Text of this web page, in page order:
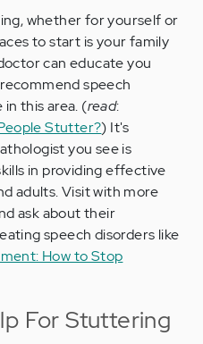
whether for yourself or
to start is your family
can educate you
speech
this area. (read:
Stutter?) It's
you see is
in providing effective
adults. Visit with more
ask about their
speech disorders like
How to Stop
For Stuttering